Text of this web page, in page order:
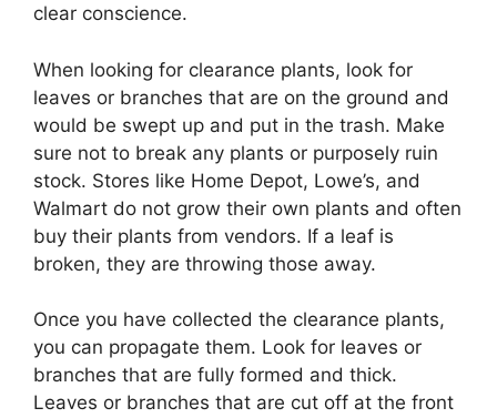
clear conscience.
When looking for clearance plants, look for
leaves or branches that are on the ground and
would be swept up and put in the trash. Make
sure not to break any plants or purposely ruin
stock. Stores like Home Depot, Lowe’s, and
Walmart do not grow their own plants and often
buy their plants from vendors. If a leaf is
broken, they are throwing those away.
Once you have collected the clearance plants,
you can propagate them. Look for leaves or
branches that are fully formed and thick.
Leaves or branches that are cut off at the front